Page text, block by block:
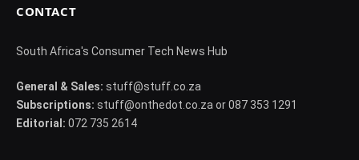
CONTACT
South Africa's Consumer Tech News Hub
General & Sales: stuff@stuff.co.za
Subscriptions: stuff@onthedot.co.za or 087 353 1291
Editorial: 072 735 2614